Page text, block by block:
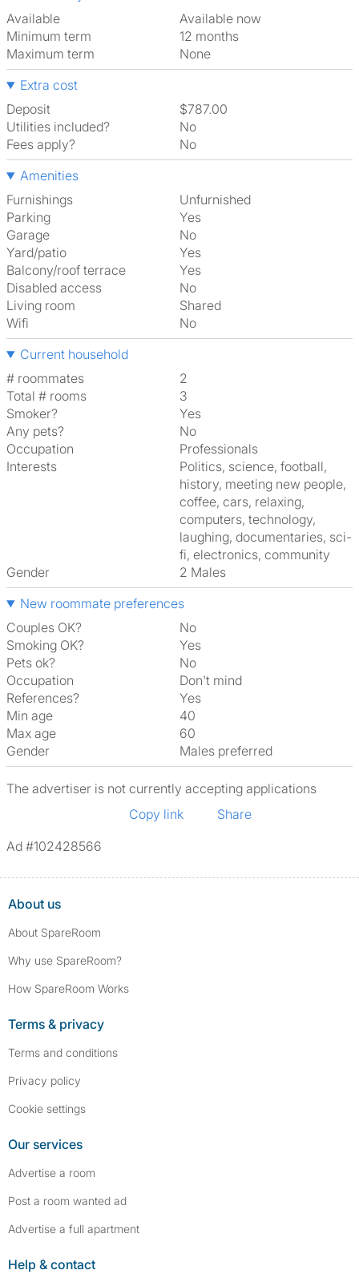
Available
Available now
Minimum term
12 months
Maximum term
None
Extra cost
Deposit
$787.00
Utilities included?
No
Fees apply?
No
Amenities
Furnishings
Unfurnished
Parking
Yes
Garage
No
Yard/patio
Yes
Balcony/roof terrace
Yes
Disabled access
No
Living room
shared
Wifi
No
Current household
# roommates
2
Total # rooms
3
Smoker?
Yes
Any pets?
No
Occupation
Professionals
Interests
politics, science, football,
history, meeting new people,
coffee, cars, relaxing,
computers, technology,
laughing, documentaries, sci-
fi, electronics, community
Gender
2 Males
New roommate preferences
Couples OK?
No
Smoking OK?
Yes
Pets ok?
No
Occupation
Don't mind
References?
Yes
Min age
40
Max age
60
Gender
Males preferred
The advertiser is not currently accepting applications
Copy link
Share
Ad #102428566
About us
About SpareRoom
Why use SpareRoom?
How SpareRoom Works
Terms & privacy
Terms and conditions
Privacy policy
Cookie settings
Our services
Advertise a room
Post a room wanted ad
Advertise a full apartment
Help & contact